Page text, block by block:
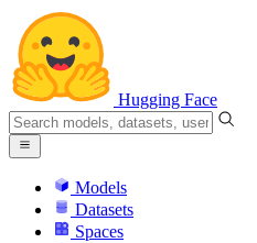
Hugging Face
Models
Datasets
Spaces